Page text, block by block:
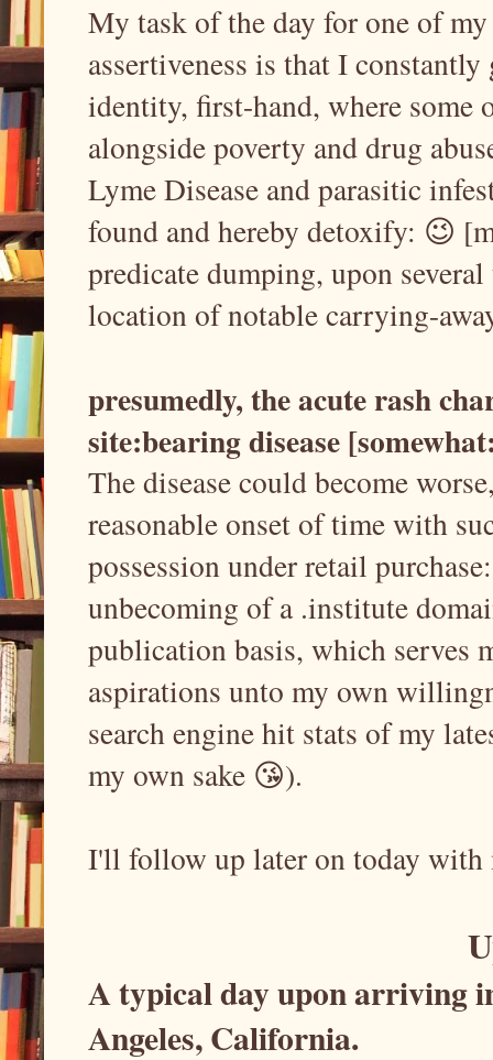
My task of the day for one of
assertiveness is that I
identity, first-hand, where some
alongside poverty and drug
Lyme Disease and parasitic
found and hereby detoxify: 😉
predicate dumping, upon
location of notable carrying-
presumedly, the acute rash
site:bearing disease
The disease could become
reasonable onset of time with
possession under retail
unbecoming of a .institute
publication basis, which serves
aspirations unto my own
search engine hit stats of my
my own sake 😘).
I'll follow up later on today with
A typical day upon arriving
Angeles, California.